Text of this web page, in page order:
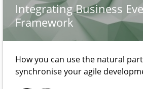
Integrating Business
Framework
How you can use the natural
synchronise your agile
development.